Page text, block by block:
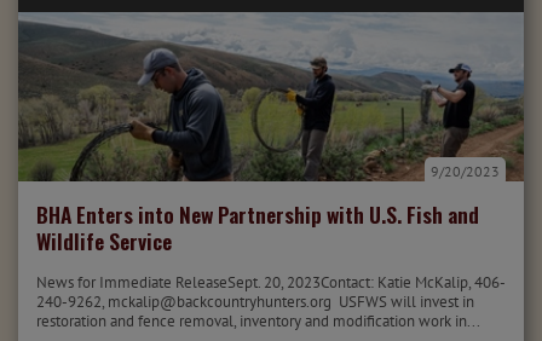
BHA Enters into New Partnership with U.S. Fish and
Wildlife Service
9/20/2023
News for Immediate ReleaseSept. 20, 2023Contact: Katie McKalip, 406-
240-9262, mckalip@backcountryhunters.org USFWS will invest in
restoration and fence removal, inventory and modification work in...